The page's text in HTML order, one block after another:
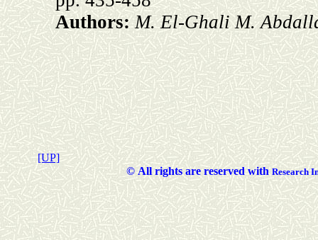
Authors:M. El-Ghali M.
[UP]
©All rights are reserved with